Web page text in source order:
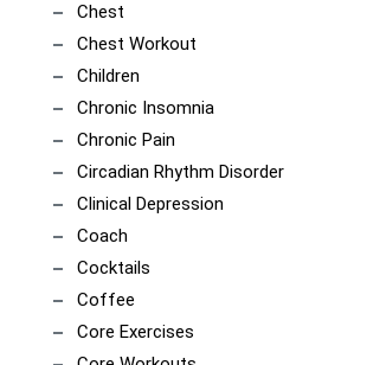
Chest
Chest Workout
Children
Chronic Insomnia
Chronic Pain
Circadian Rhythm Disorder
Clinical Depression
Coach
Cocktails
Coffee
Core Exercises